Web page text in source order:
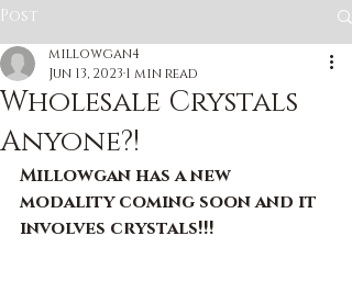
Post
Wholesale Crystals
Anyone?!
millowgan4
Jun 13, 2023 1 min read
Millowgan has a new
modality coming soon and it
involves crystals!!!